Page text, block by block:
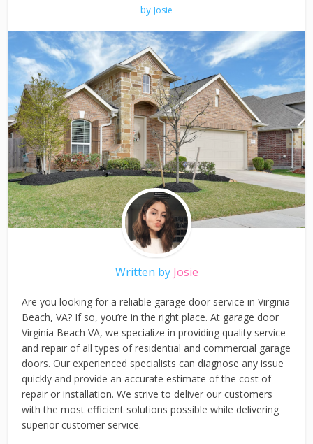
by Josie
Written by Josie
Are you looking for a reliable garage door service in Virginia
Beach, VA? If so, you’re in the right place. At garage door
Virginia Beach VA, we specialize in providing quality service
and repair of all types of residential and commercial garage
doors. Our experienced specialists can diagnose any issue
quickly and provide an accurate estimate of the cost of
repair or installation. We strive to deliver our customers
with the most efficient solutions possible while delivering
superior customer service.